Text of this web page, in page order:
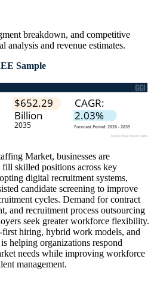
breakdown, and competitive
analysis and revenue estimates.
Sample
Market, businesses are
skilled positions across key
digital recruitment systems,
candidate screening to improve
cycles. Demand for contract
and recruitment process outsourcing
seek greater workforce flexibility.
hiring, hybrid work models, and
helping organizations respond
needs while improving workforce
management.